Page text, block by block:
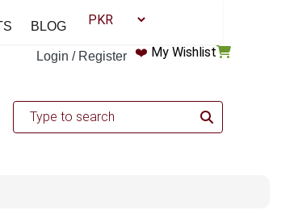
Login / Register ❤️ My Wishlist
BLOG